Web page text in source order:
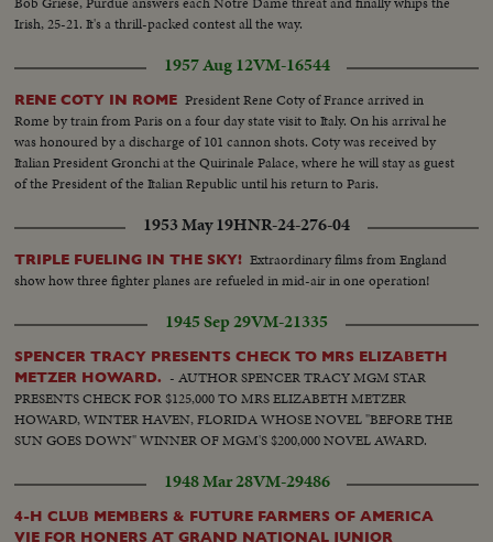
Irish, 25-21. It's a thrill-packed contest all the way.
1957 Aug 12VM-16544
RENE COTY IN ROME President Rene Coty of France arrived in
Rome by train from Paris on a four day state visit to Italy. On his arrival he
was honoured by a discharge of 101 cannon shots. Coty was received by
Italian President Gronchi at the Quirinale Palace, where he will stay as guest
of the President of the Italian Republic until his return to Paris.
1953 May 19HNR-24-276-04
TRIPLE FUELING IN THE SKY! Extraordinary films from England
show how three fighter planes are refueled in mid-air in one operation!
1945 Sep 29VM-21335
SPENCER TRACY PRESENTS CHECK TO MRS ELIZABETH
METZER HOWARD. - AUTHOR SPENCER TRACY MGM STAR
PRESENTS CHECK FOR $125,000 TO MRS ELIZABETH METZER
HOWARD, WINTER HAVEN, FLORIDA WHOSE NOVEL "BEFORE THE
SUN GOES DOWN" WINNER OF MGM'S $200,000 NOVEL AWARD.
1948 Mar 28VM-29486
4-H CLUB MEMBERS & FUTURE FARMERS OF AMERICA
VIE FOR HONERS AT GRAND NATIONAL JUNIOR